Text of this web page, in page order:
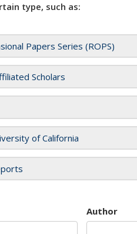
type, such as:
Papers Series (ROPS)
Scholars
of California
Author